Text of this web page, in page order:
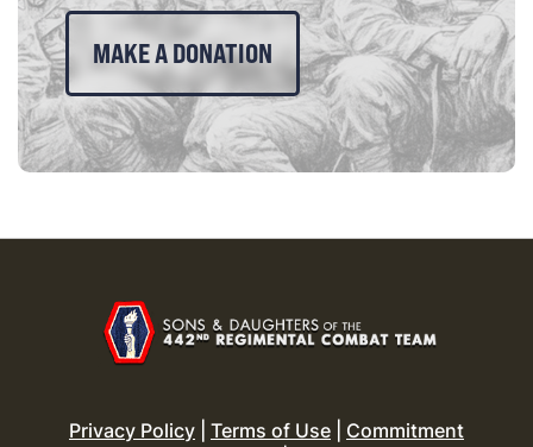
MAKE A DONATION
Privacy Policy Terms of Use
Commitment